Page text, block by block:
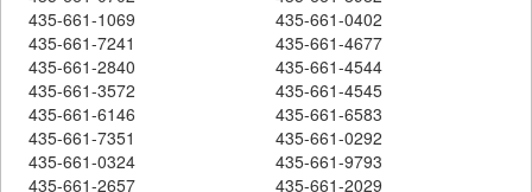
435-661-1069
435-661-0402
435-661-7241
435-661-4677
435-661-2840
435-661-4544
435-661-3572
435-661-4545
435-661-6146
435-661-6583
435-661-7351
435-661-0292
435-661-0324
435-661-9793
435-661-2657
435-661-2029